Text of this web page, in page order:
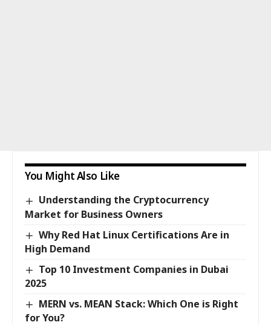
You Might Also Like
Understanding the Cryptocurrency
Market for Business Owners
Why Red Hat Linux Certifications Are in
High Demand
Top 10 Investment Companies in Dubai
2025
MERN vs. MEAN Stack: Which One is Right
for You?